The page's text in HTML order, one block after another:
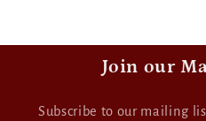
Join our
Subscribe to our mailing